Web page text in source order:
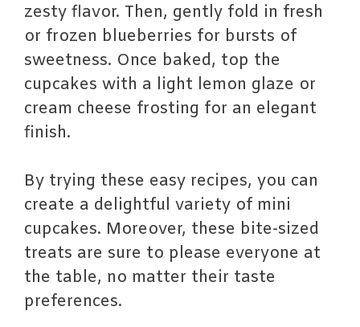
zesty flavor. Then, gently fold in fresh
or frozen blueberries for bursts of
sweetness. Once baked, top the
cupcakes with a light lemon glaze or
cream cheese frosting for an elegant
finish.
By trying these easy recipes, you can
create a delightful variety of mini
cupcakes. Moreover, these bite-sized
treats are sure to please everyone at
the table, no matter their taste
preferences.